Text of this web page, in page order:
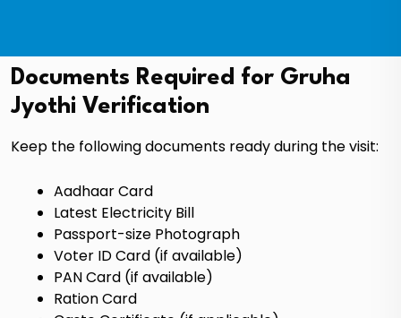
Documents Required for Gruha
Jyothi Verification
Keep the following documents ready during the visit:
Aadhaar Card
Latest Electricity Bill
Passport-size Photograph
Voter ID Card (if available)
PAN Card (if available)
Ration Card